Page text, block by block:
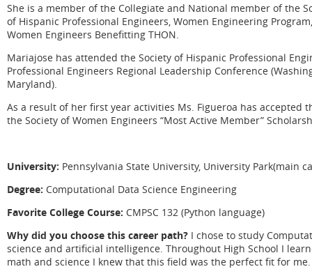
She is a member of the Collegiate and National member of the
of Hispanic Professional Engineers, Women Engineering
Women Engineers Benefitting THON.
Mariajose has attended the Society of Hispanic Professional
Professional Engineers Regional Leadership Conference
Maryland).
As a result of her first year activities Ms. Figueroa has
the Society of Women Engineers “Most Active Member”
University: Pennsylvania State University, University Park(main
Degree: Computational Data Science Engineering
Favorite College Course: CMPSC 132 (Python language)
Why did you choose this career path? I chose to study
science and artificial intelligence. Throughout High School I
math and science I knew that this field was the perfect fit for me.